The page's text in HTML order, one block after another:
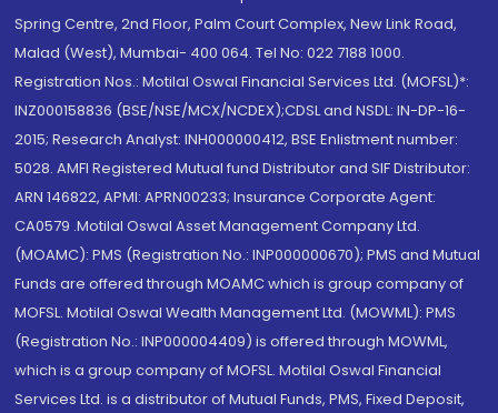
Spring Centre, 2nd Floor, Palm Court Complex, New Link Road,
Malad (West), Mumbai- 400 064. Tel No: 022 7188 1000.
Registration Nos.: Motilal Oswal Financial Services Ltd. (MOFSL)*:
INZ000158836 (BSE/NSE/MCX/NCDEX);CDSL and NSDL: IN-DP-16-
2015; Research Analyst: INH000000412, BSE Enlistment number:
5028. AMFI Registered Mutual fund Distributor and SIF Distributor:
ARN 146822, APMI: APRN00233; Insurance Corporate Agent:
CA0579 .Motilal Oswal Asset Management Company Ltd.
(MOAMC): PMS (Registration No.: INP000000670); PMS and Mutual
Funds are offered through MOAMC which is group company of
MOFSL. Motilal Oswal Wealth Management Ltd. (MOWML): PMS
(Registration No.: INP000004409) is offered through MOWML,
which is a group company of MOFSL. Motilal Oswal Financial
Services Ltd. is a distributor of Mutual Funds, PMS, Fixed Deposit,